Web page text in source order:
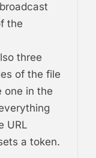
the
three
of the file
one in the
URL
a token.